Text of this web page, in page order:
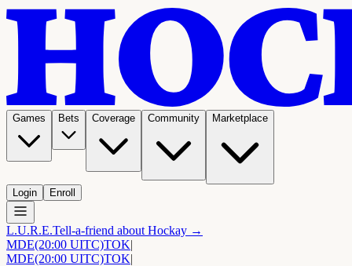
Games Bets Coverage Community Marketplace
Login Enroll
L.U.R.E.Tell-a-friend about Hockay →
MDE(20:00 UITC)TOK|
MDE(20:00 UITC)TOK|